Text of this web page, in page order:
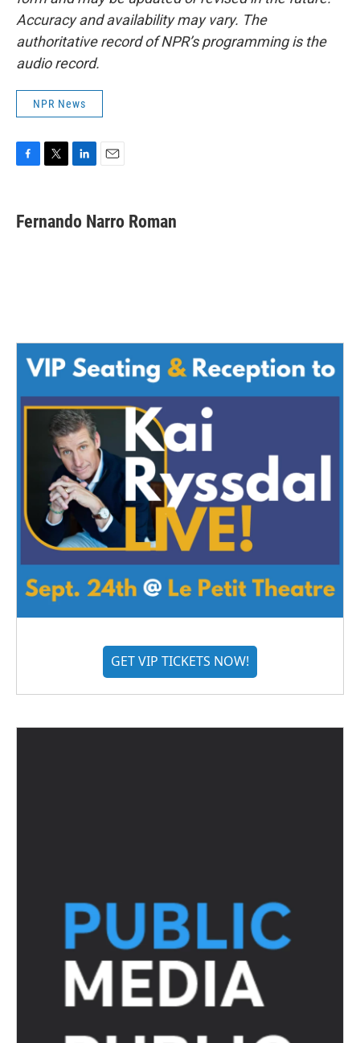
Accuracy and availability may vary. The
authoritative record of NPR’s programming is the
audio record.
NPR News
e
b
t
t
k
e
i
l
Fernando Narro Roman
GET VIP TICKETS NOW!